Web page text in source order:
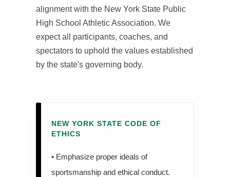
alignment with the New York State Public
High School Athletic Association. We
expect all participants, coaches, and
spectators to uphold the values established
by the state's governing body.
NEW YORK STATE CODE OF
ETHICS
• Emphasize proper ideals of
sportsmanship and ethical conduct.